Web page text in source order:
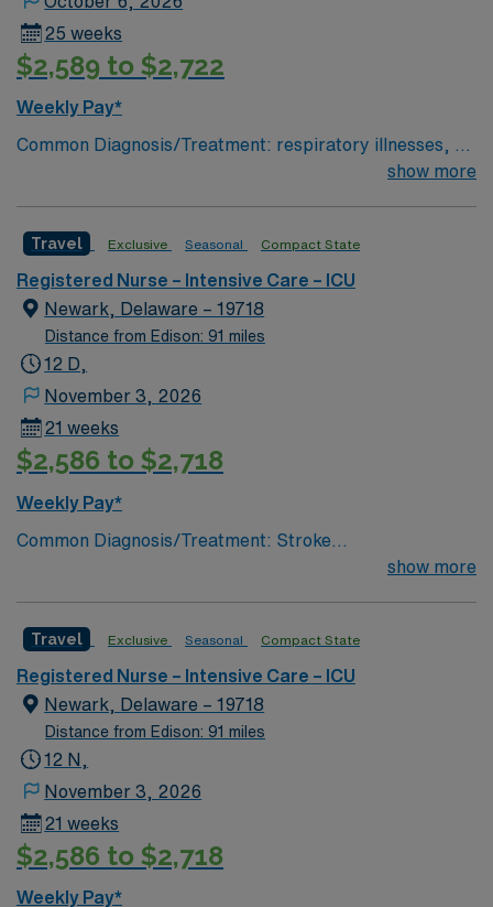
25 weeks
$2,589 to $2,722
Weekly Pay*
Common Diagnosis/Treatment: respiratory illnesses, gi
bleed, drug overdose, end stage kidney disease # of
other ICUs and stepdowns Special Procedures: SLEDD
(continuous dialysis)
show more
Travel Exclusive Seasonal Compact State
Registered Nurse – Intensive Care – ICU
Newark, Delaware – 19718
Distance from Edison: 91 miles
12 D,
November 3, 2026
21 weeks
$2,586 to $2,718
Weekly Pay*
Common Diagnosis/Treatment: Stroke
(hemorrhagic/ischemic), brain tumor, seizures, any non
Blue Areas of Float Support: Critical Care Float Pool
Special Procedures: EVD Placement, trach/peg.
lumbar drain
show more
Travel Exclusive Seasonal Compact State
Registered Nurse – Intensive Care – ICU
Newark, Delaware – 19718
Distance from Edison: 91 miles
12 N,
November 3, 2026
21 weeks
$2,586 to $2,718
Weekly Pay*